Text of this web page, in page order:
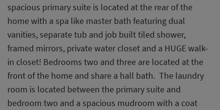
spacious primary suite is located at the rear of the
home with a spa like master bath featuring dual
vanities, separate tub and job built tiled shower,
framed mirrors, private water closet and a HUGE walk-
in closet! Bedrooms two and three are located at the
front of the home and share a hall bath. The laundry
room is located between the primary suite and
bedroom two and a spacious mudroom with a coat